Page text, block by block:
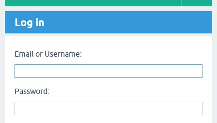
Log in
Email or Username:
Password: